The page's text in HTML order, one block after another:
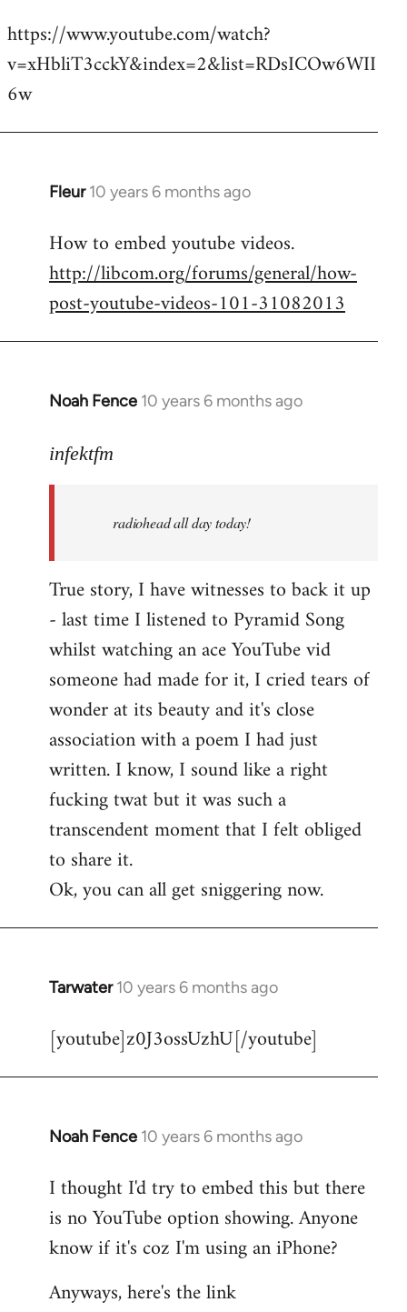
to
Welcome
libcom.org
https://www.youtube.com/watch?
v=xHbliT3cckY&index=2&list=RDsICOw6WII
6w
Fleur 10 years 6 months ago
In
to
Welcome
libcom.org
How to embed youtube videos.
http://libcom.org/forums/general/how-
post-youtube-videos-101-31082013
Noah Fence 10 years 6 months ago
In
to
libcom.org
infektfm
radiohead all day today!
True story, I have witnesses to back it up
- last time I listened to Pyramid Song
whilst watching an ace YouTube vid
someone had made for it, I cried tears of
wonder at its beauty and it's close
association with a poem I had just
written. I know, I sound like a right
fucking twat but it was such a
transcendent moment that I felt obliged
to share it.
Ok, you can all get sniggering now.
Tarwater 10 years 6 months ago
In
to
[youtube]z0J3ossUzhU[/youtube]
Noah Fence 10 years 6 months ago
In
to
Welcome
libcom.org
I thought I'd try to embed this but there
is no YouTube option showing. Anyone
know if it's coz I'm using an iPhone?
Anyways, here's the link